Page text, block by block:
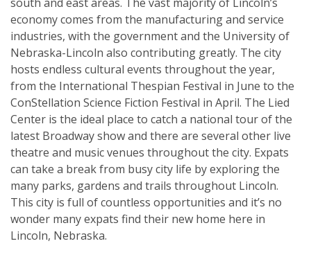
economy comes from the manufacturing and service
industries, with the government and the University of
Nebraska-Lincoln also contributing greatly. The city
hosts endless cultural events throughout the year,
from the International Thespian Festival in June to the
ConStellation Science Fiction Festival in April. The Lied
Center is the ideal place to catch a national tour of the
latest Broadway show and there are several other live
theatre and music venues throughout the city. Expats
can take a break from busy city life by exploring the
many parks, gardens and trails throughout Lincoln.
This city is full of countless opportunities and it’s no
wonder many expats find their new home here in
Lincoln, Nebraska.